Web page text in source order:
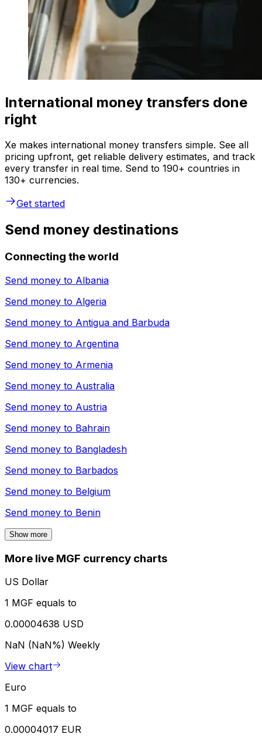
International money transfers done
right
Xe makes international money transfers simple. See all
pricing upfront, get reliable delivery estimates, and track
every transfer in real time. Send to 190+ countries in
130+ currencies.
Get started
Send money destinations
Connecting the world
Send money to Albania
Send money to Algeria
Send money to Antigua and Barbuda
Send money to Argentina
Send money to Armenia
Send money to Australia
Send money to Austria
Send money to Bahrain
Send money to Bangladesh
Send money to Barbados
Send money to Belgium
Send money to Benin
Show more
More live MGF currency charts
US Dollar
1 MGF equals to
0.00004638 USD
NaN (NaN%) Weekly
View chart
Euro
1 MGF equals to
0.00004017 EUR